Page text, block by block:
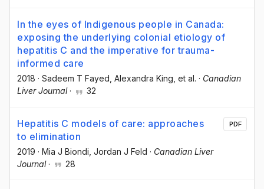
In the eyes of Indigenous people in Canada:
exposing the underlying colonial etiology of
hepatitis C and the imperative for trauma-
informed care
2018 · Sadeem T Fayed , Alexandra King , et al. · Canadian
Liver Journal· 32
Hepatitis C models of care: approaches
to elimination
2019 · Mia J Biondi , Jordan J Feld · Canadian Liver
Journal· 28
PDF